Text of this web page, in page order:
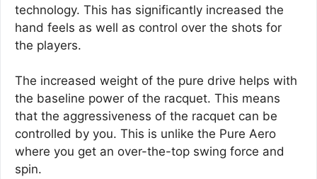
technology. This has significantly increased the
hand feels as well as control over the shots for
the players.
The increased weight of the pure drive helps with
the baseline power of the racquet. This means
that the aggressiveness of the racquet can be
controlled by you. This is unlike the Pure Aero
where you get an over-the-top swing force and
spin.